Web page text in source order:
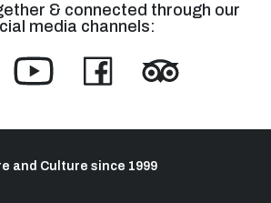
& connected through our
media channels:
and Culture since 1999